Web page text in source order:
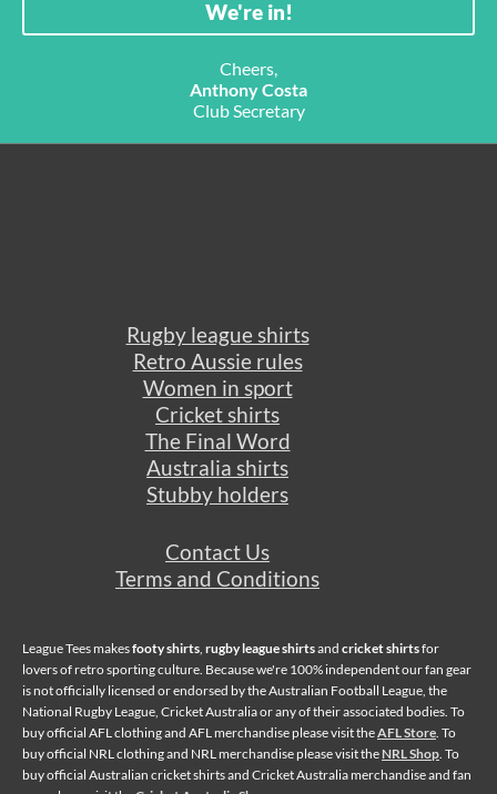
Cheers,
Anthony Costa
Club Secretary
Rugby league shirts
Retro Aussie rules
Women in sport
Cricket shirts
The Final Word
Australia shirts
Stubby holders
Contact Us
Terms and Conditions
League Tees makesfooty shirts rugby league shirtsand cricket shirtsfor
lovers of retro sporting culture. Because we're 100% independent our fan gear
is not officially licensed or endorsed by the Australian Football League, the
National Rugby League, Cricket Australia or any of their associated bodies. To
buy official AFL clothing and AFL merchandise please visit theAFL Store . To
buy official NRL clothing and NRL merchandise please visit the NRL Shop . To
buy official Australian cricket shirts and Cricket Australia merchandise and fan